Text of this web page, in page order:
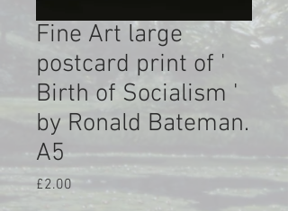
Fine Art large
postcard print of '
Birth of Socialism '
by Ronald Bateman.
A5
£2.00Price